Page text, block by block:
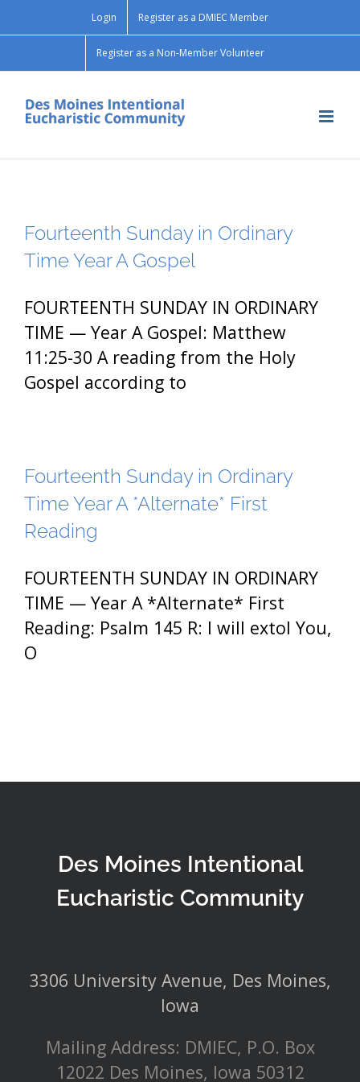
Login Register as a DMIEC Member
Register as a Non-Member Volunteer
Fourteenth Sunday in Ordinary
Time Year A Gospel
FOURTEENTH SUNDAY IN ORDINARY
TIME — Year A Gospel: Matthew
11:25-30 A reading from the Holy
Gospel according to
Fourteenth Sunday in Ordinary
Time Year A *Alternate* First
Reading
FOURTEENTH SUNDAY IN ORDINARY
TIME — Year A *Alternate* First
Reading: Psalm 145 R: I will extol You,
O
Des Moines Intentional
Eucharistic Community
3306 University Avenue, Des Moines,
Iowa
Mailing Address: DMIEC, P.O. Box
12022 Des Moines, Iowa 50312